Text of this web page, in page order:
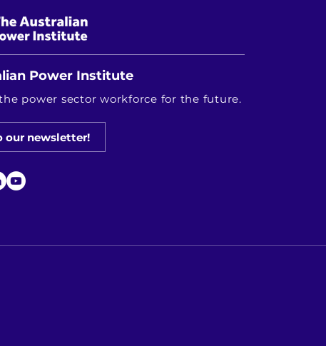
Power Institute
power sector workforce for the future.
our newsletter!